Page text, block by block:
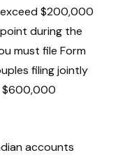
$200,000
during the
must file Form
filing jointly
$600,000
accounts